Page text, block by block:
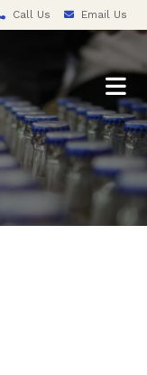
Call Us Email Us